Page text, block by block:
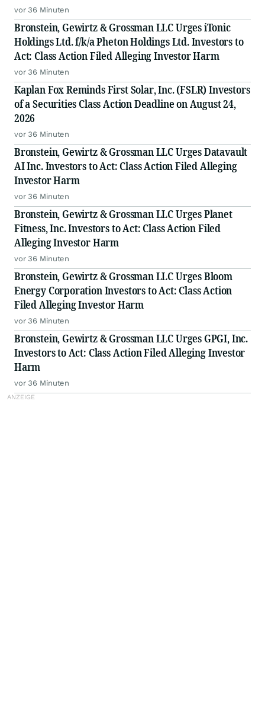
vor 36 Minuten
Bronstein, Gewirtz & Grossman LLC Urges iTonic
Holdings Ltd. f/k/a Pheton Holdings Ltd. Investors to
Act: Class Action Filed Alleging Investor Harm
vor 36 Minuten
Kaplan Fox Reminds First Solar, Inc. (FSLR) Investors
of a Securities Class Action Deadline on August 24,
2026
vor 36 Minuten
Bronstein, Gewirtz & Grossman LLC Urges Datavault
AI Inc. Investors to Act: Class Action Filed Alleging
Investor Harm
vor 36 Minuten
Bronstein, Gewirtz & Grossman LLC Urges Planet
Fitness, Inc. Investors to Act: Class Action Filed
Alleging Investor Harm
vor 36 Minuten
Bronstein, Gewirtz & Grossman LLC Urges Bloom
Energy Corporation Investors to Act: Class Action
Filed Alleging Investor Harm
vor 36 Minuten
Bronstein, Gewirtz & Grossman LLC Urges GPGI, Inc.
Investors to Act: Class Action Filed Alleging Investor
Harm
vor 36 Minuten